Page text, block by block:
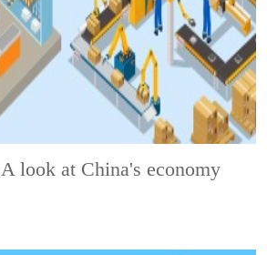
A look at China's economy